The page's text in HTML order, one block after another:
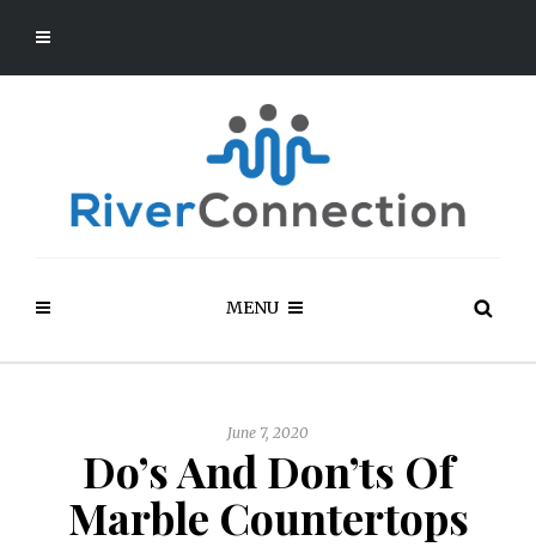
MENU
June 7, 2020
Do’s And Don’ts Of
Marble Countertops